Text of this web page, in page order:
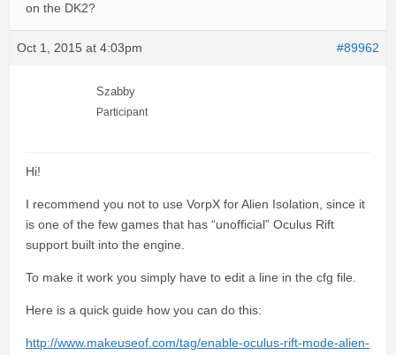
on the DK2?
Oct 1, 2015 at 4:03pm #89962
Szabby
Participant
Hi!
I recommend you not to use VorpX for Alien Isolation, since it
is one of the few games that has “unofficial” Oculus Rift
support built into the engine.
To make it work you simply have to edit a line in the cfg file.
Here is a quick guide how you can do this:
http://www.makeuseof.com/tag/enable-oculus-rift-mode-alien-